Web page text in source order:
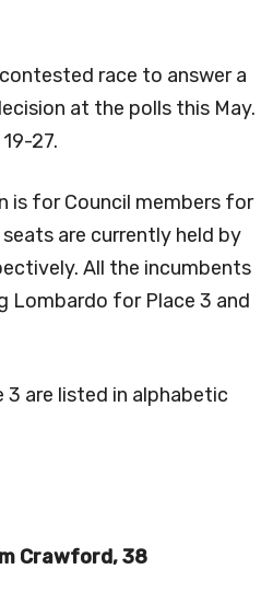
race to answer a
at the polls this May.
27.
is for Council members for
are currently held by
All the incumbents
Lombardo for Place 3 and
3 are listed in alphabetic
Crawford, 38